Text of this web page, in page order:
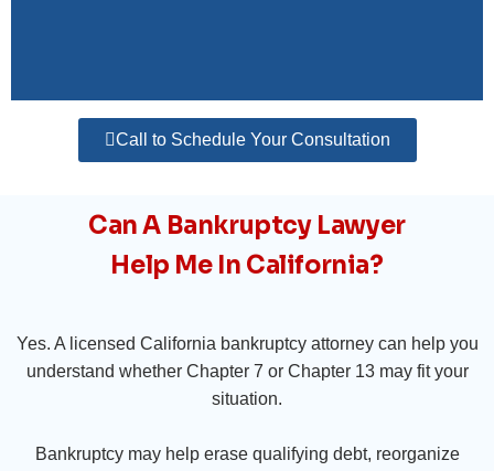
Call to Schedule Your Consultation
Can A Bankruptcy Lawyer
Help Me In California?
Yes. A licensed California bankruptcy attorney can help you
understand whether Chapter 7 or Chapter 13 may fit your
situation.
Bankruptcy may help erase qualifying debt, reorganize